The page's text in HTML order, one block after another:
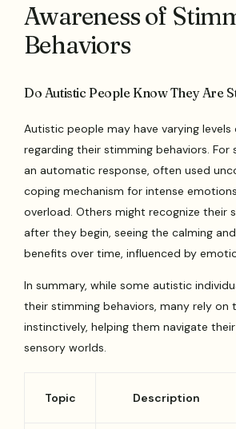
Awareness of
Behaviors
Do Autistic People Know They Are
Autistic people may have varying levels
regarding their stimming behaviors. For
an automatic response, often used
coping mechanism for intense
overload. Others might recognize their
after they begin, seeing the calming
benefits over time, influenced by
In summary, while some autistic
their stimming behaviors, many rely on
instinctively, helping them navigate
sensory worlds.
Topic Description